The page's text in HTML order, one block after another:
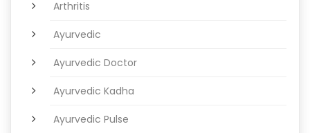
Arthritis
Ayurvedic
Ayurvedic Doctor
Ayurvedic Kadha
Ayurvedic Pulse